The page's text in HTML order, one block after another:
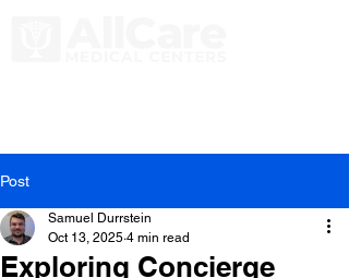
Post
Exploring Concierge
Samuel Durrstein
Oct 13, 2025 4 min read